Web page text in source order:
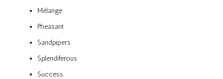
Mélange
Pheasant
Sandpipers
Splendiferous
Success